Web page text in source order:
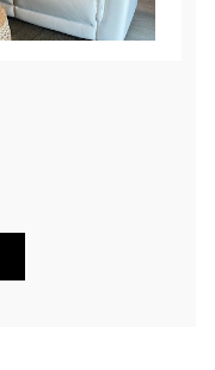
and will